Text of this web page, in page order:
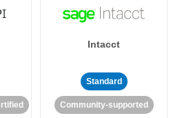
Intacct
Standard
Community-supported